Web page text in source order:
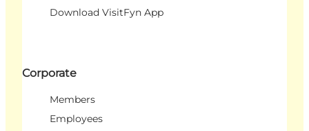
Download VisitFyn App
Corporate
Members
Employees